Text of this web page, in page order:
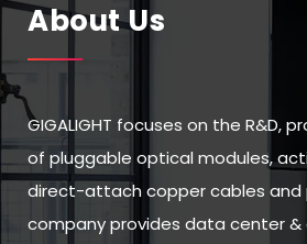
About Us
GIGALIGHT focuses on the R&D,
of pluggable optical modules,
direct-attach copper cables and
company provides data center